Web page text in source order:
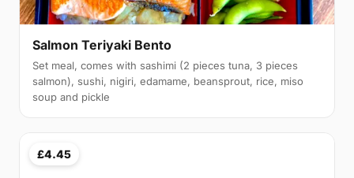
Salmon Teriyaki Bento
Set meal, comes with sashimi (2 pieces tuna, 3 pieces
salmon), sushi, nigiri, edamame, beansprout, rice, miso
soup and pickle
£4.45